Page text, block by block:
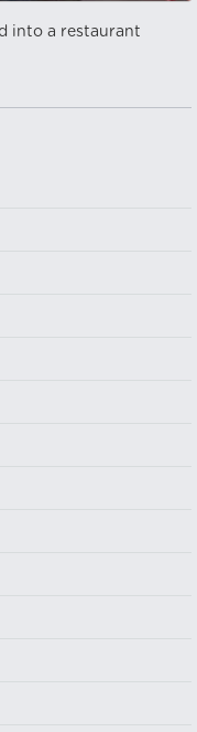
into a restaurant